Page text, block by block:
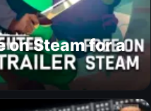
on Steam for a